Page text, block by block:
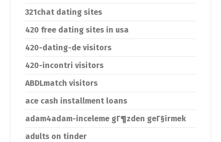
321chat dating sites
420 free dating sites in usa
420-dating-de visitors
420-incontri visitors
ABDLmatch visitors
ace cash installment loans
adam4adam-inceleme gГ¶zden geГ§irmek
adults on tinder